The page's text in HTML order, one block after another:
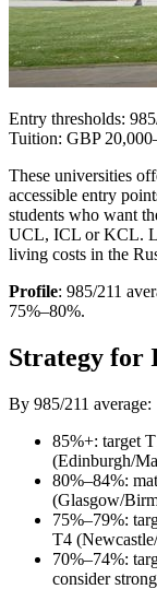
Entry thresholds:
Tuition: GBP
These universities
accessible entry
students who want
UCL, ICL or KCL.
living costs in the
Profile: 985/211
75%–80%.
Strategy for
By 985/211 average:
85%+: target
(Edinburgh/
80%–84%:
(Glasgow/
75%–79%:
T4
70%–74%:
consider